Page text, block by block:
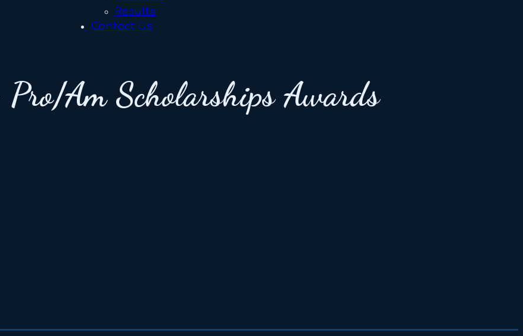
Results
Contact Us
Pro/Am Scholarships Awards